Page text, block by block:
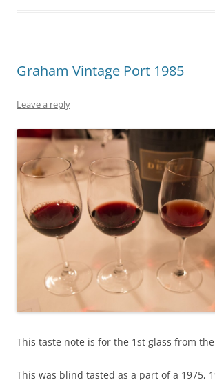
Graham Vintage Port 1985
Leave a reply
This taste note is for the 1st glass from
This was blind tasted as a part of a 1975,